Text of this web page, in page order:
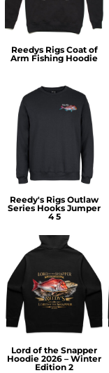
Reedys Rigs Coat of
Arm Fishing Hoodie
Reedy's Rigs Outlaw
Series Hooks Jumper
4 5
Lord of the Snapper
Hoodie 2026 – Winter
Edition 2